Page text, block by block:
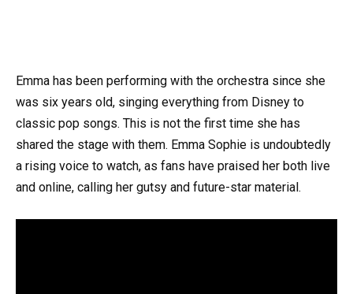
Emma has been performing with the orchestra since she
was six years old, singing everything from Disney to
classic pop songs. This is not the first time she has
shared the stage with them. Emma Sophie is undoubtedly
a rising voice to watch, as fans have praised her both live
and online, calling her gutsy and future-star material.